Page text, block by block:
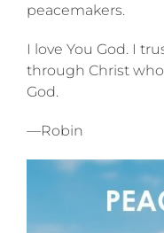
peacemakers.
I love You God. I
through Christ
God.
—Robin